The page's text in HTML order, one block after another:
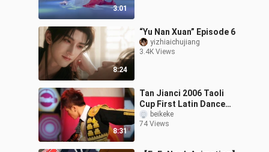
3:01
8:24
“Yu Nan Xuan” Episode 6
yizhiaichujiang
3.4K Views
8:31
Tan Jianci 2006 Taoli
Cup First Latin Dance
(Under 16 Group)
Compe*on
beikeke
74 Views